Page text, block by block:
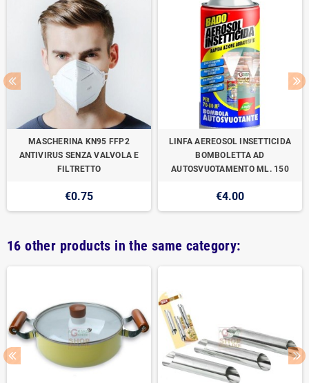
MASCHERINA KN95 FFP2
ANTIVIRUS SENZA VALVOLA E
FILTRETTO
€0.75
LINFA AEREOSOL INSETTICIDA
BOMBOLETTA AD
AUTOSVUOTAMENTO ML. 150
€4.00
16 other products in the same category: